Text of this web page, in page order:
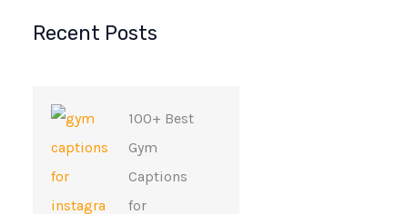
Recent Posts
100+ Best
Gym
Captions
for